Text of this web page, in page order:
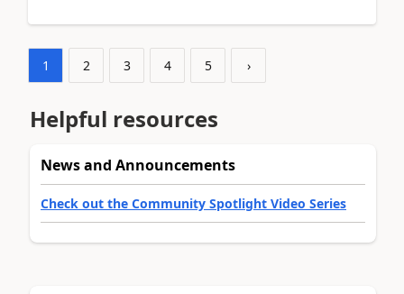
1 2 3 4 5 ›
Helpful resources
News and Announcements
Check out the Community Spotlight Video Series